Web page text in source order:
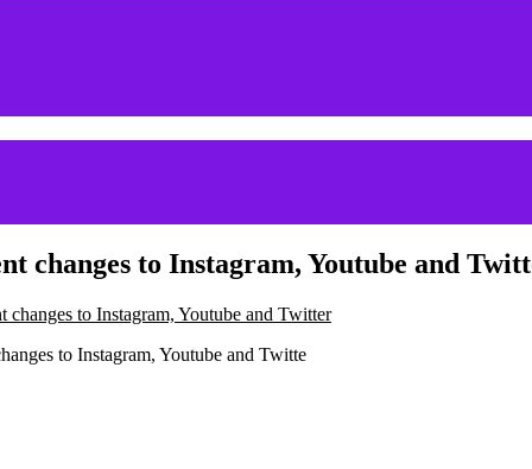
changes to Instagram, Youtube and
to Instagram, Youtube and Twitte